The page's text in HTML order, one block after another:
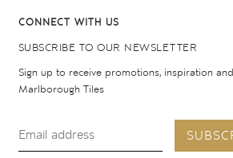
CONNECT WITH US
SUBSCRIBE TO OUR NEWSLETTER
Sign up to receive promotions, inspiration
Marlborough Tiles